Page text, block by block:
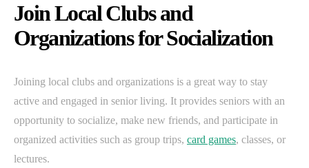
Join Local Clubs and
Organizations for Socialization
Joining local clubs and organizations is a great way to stay
active and engaged in senior living. It provides seniors with an
opportunity to socialize, make new friends, and participate in
organized activities such as group trips, card games, classes, or
lectures.